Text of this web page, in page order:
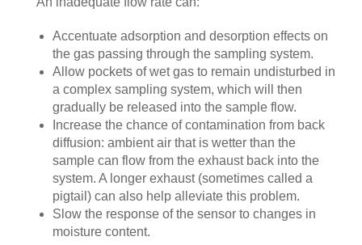
Accentuate adsorption and desorption effects on
the gas passing through the sampling system.
Allow pockets of wet gas to remain undisturbed in
a complex sampling system, which will then
gradually be released into the sample flow.
Increase the chance of contamination from back
diffusion: ambient air that is wetter than the
sample can flow from the exhaust back into the
system. A longer exhaust (sometimes called a
pigtail) can also help alleviate this problem.
Slow the response of the sensor to changes in
moisture content.